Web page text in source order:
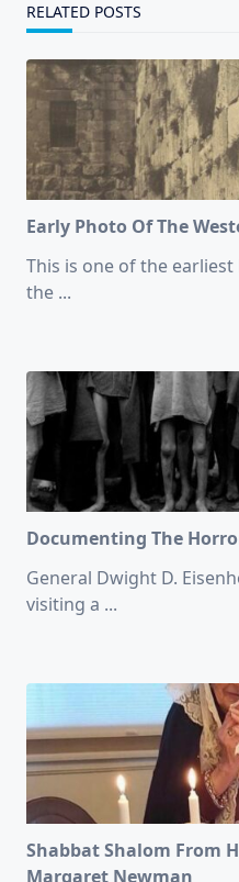
RELATED POSTS
Early Photo Of The
This is one of the
the ...
Documenting The
General Dwight D.
visiting a ...
Shabbat Shalom From
Margaret Newman